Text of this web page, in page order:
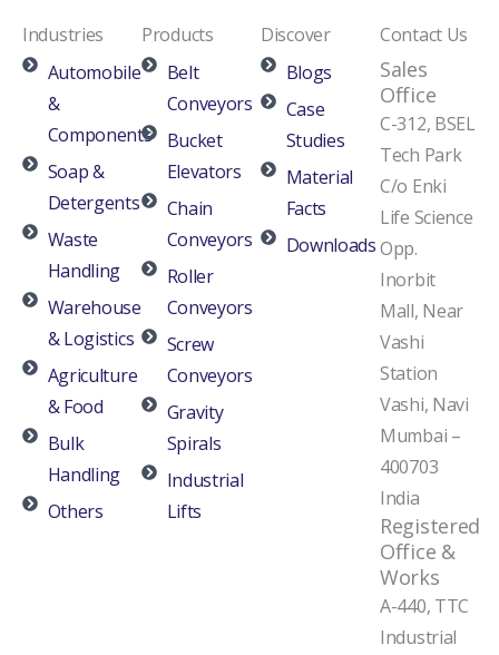
Industries
Automobile
&
Components
Soap &
Detergents
Waste
Handling
Warehouse
& Logistics
Agriculture
& Food
Bulk
Handling
Others
Products
Belt
Conveyors
Bucket
Elevators
Chain
Conveyors
Roller
Conveyors
Screw
Conveyors
Gravity
Spirals
Industrial
Lifts
Discover
Blogs
Case
Studies
Material
Facts
Downloads
Contact Us
Sales
Office
C-312, BSEL
Tech Park
C/o Enki
Life Science
Opp.
Inorbit
Mall, Near
Vashi
Station
Vashi, Navi
Mumbai –
400703
India
Registered
Office &
Works
A-440, TTC
Industrial